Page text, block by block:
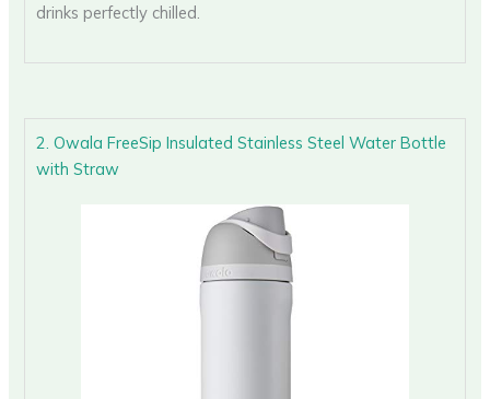
drinks perfectly chilled.
2. Owala FreeSip Insulated Stainless Steel Water Bottle
with Straw